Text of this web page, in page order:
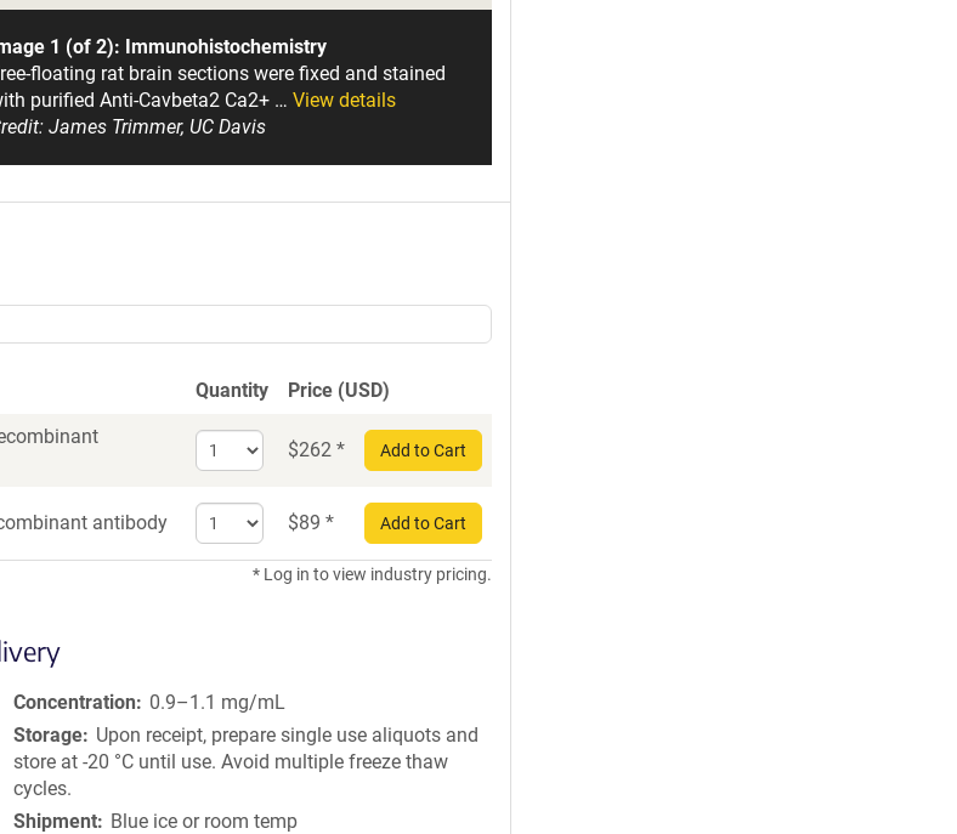
1 (of 2): Immunohistochemistry
floating rat brain sections were fixed and stained
purified Anti-Cavbeta2 Ca2+ … View details
James Trimmer, UC Davis
Quantity Price (USD)
Select
quantity
Recombinant
Antibody
$262 * Add to Cart
antibody
Select
quantity
for
$89 * Add to Cart
* Log in to view industry pricing.
Concentration
0.9–1.1 mg/mL
Storage
Upon receipt, prepare single use aliquots and
store at -20 °C until use. Avoid multiple freeze thaw
cycles.
Shipment
Blue ice or room temp